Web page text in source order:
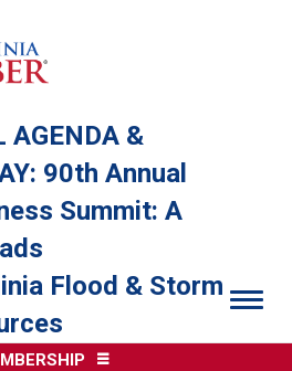
AGENDA &
90th Annual
Summit: A
Flood & Storm